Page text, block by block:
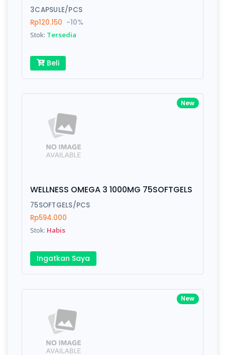
Write your Review
Rating:
Name:
Email:
Submit
3CAPSULE/PCS
Rp120.150 -10%
Stok: Tersedia
Beli
New
WELLNESS OMEGA 3 1000MG 75SOFTGELS
75SOFTGELS/PCS
Rp594.000
Stok: Habis
Ingatkan Saya
New